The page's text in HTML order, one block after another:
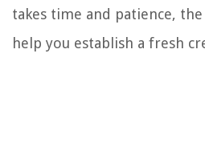
takes time and patience,
help you establish a fresh